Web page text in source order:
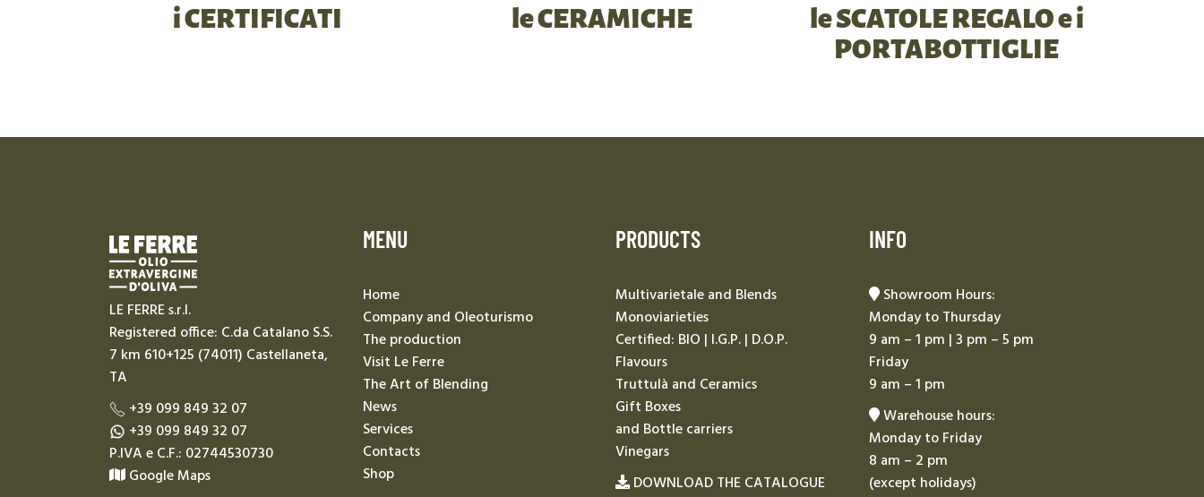
i CERTIFICATI le CERAMICHE
le SCATOLE REGALO e i
PORTABOTTIGLIE
LE FERRE s.r.l.
Registered office: C.da Catalano S.S.
7 km 610+125 (74011) Castellaneta,
TA
+39 099 849 32 07
+39 099 849 32 07
P.IVA e C.F.: 02744530730
Google Maps
MENU
Home
Company and Oleoturismo
The production
Visit Le Ferre
The Art of Blending
News
Services
Contacts
Shop
PRODUCTS
Multivarietale and Blends
Monoviarieties
Certified: BIO | I.G.P. | D.O.P.
Flavours
Truttulà and Ceramics
Gift Boxes
and Bottle carriers
Vinegars
DOWNLOAD THE CATALOGUE
INFO
Showroom Hours:
Monday to Thursday
9 am – 1 pm | 3 pm – 5 pm
Friday
9 am – 1 pm
Warehouse hours:
Monday to Friday
8 am – 2 pm
(except holidays)